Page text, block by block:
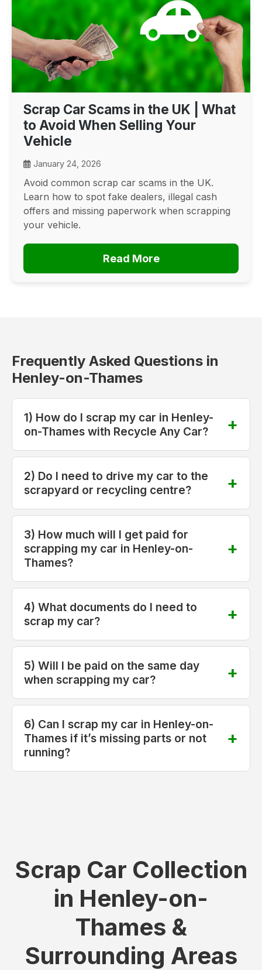
Scrap Car Scams in the UK | What
to Avoid When Selling Your
Vehicle
January 24, 2026
Avoid common scrap car scams in the UK.
Learn how to spot fake dealers, illegal cash
offers and missing paperwork when scrapping
your vehicle.
Read More
Frequently Asked Questions in
Henley-on-Thames
1) How do I scrap my car in Henley-
on-Thames with Recycle Any Car?
2) Do I need to drive my car to the
scrapyard or recycling centre?
3) How much will I get paid for
scrapping my car in Henley-on-
Thames?
4) What documents do I need to
scrap my car?
5) Will I be paid on the same day
when scrapping my car?
6) Can I scrap my car in Henley-on-
Thames if it’s missing parts or not
running?
Scrap Car Collection
in Henley-on-
Thames &
Surrounding Areas